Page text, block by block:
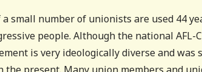
small number of unionists are used 44
people. Although the national AFL-
is very ideologically diverse and was
present. Many union members and